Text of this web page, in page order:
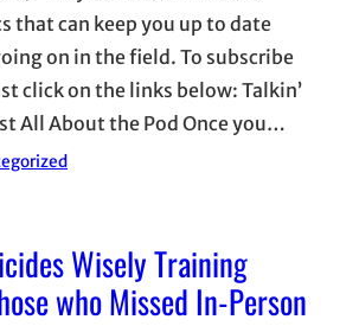
that can keep you up to date
on in the field. To subscribe
click on the links below: Talkin’
All About the Pod Once you…
Wisely Training
who Missed In-Person